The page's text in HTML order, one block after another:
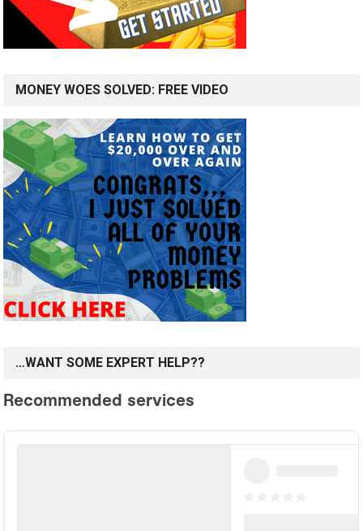
MONEY WOES SOLVED: FREE VIDEO
…WANT SOME EXPERT HELP??